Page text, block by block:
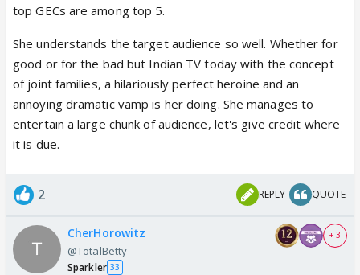
@mn12
Not sure if you watched any ekta shows ,I havnt in a
while ,but I totally admire that woman for
understanding her target audience so well
All this buzz about reality shows ,Bollywood coming
to TV is also cos TV became a sensible investment
I.have watched a few shows here and there or
attempt to copy ekta's serial making format -now
that's what I call a change maker
top GECs are among top 5.
She understands the target audience so well. Whether for
good or for the bad but Indian TV today with the concept
of joint families, a hilariously perfect heroine and an
annoying dramatic vamp is her doing. She manages to
entertain a large chunk of audience, let's give credit where
it is due.
2 REPLY QUOTE
CherHorowitz
@TotalBetty
Sparkler 33
+ 3